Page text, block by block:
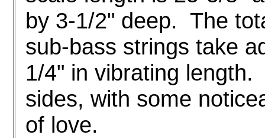
by 3-1/2" deep. The
sub-bass strings take
1/4" in vibrating
sides, with some
of love.